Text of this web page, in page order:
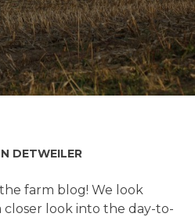
DETWEILER
farm blog! We look
look into the day-to-